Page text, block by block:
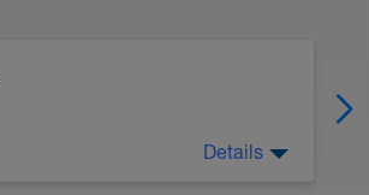
Details